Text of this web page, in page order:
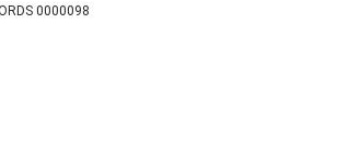
0000098